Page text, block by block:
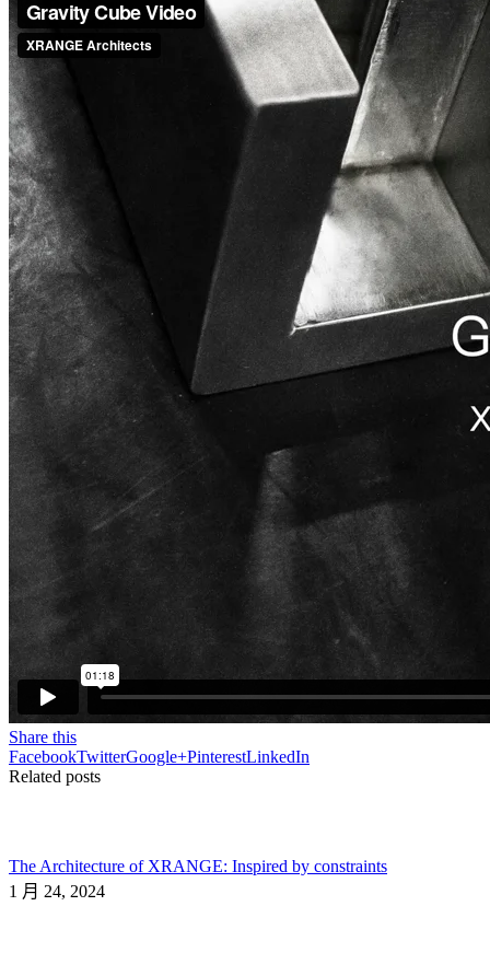
Share this
FacebookTwitterGoogle+PinterestLinkedIn
Related posts
The Architecture of XRANGE: Inspired by constraints
1 月 24, 2024